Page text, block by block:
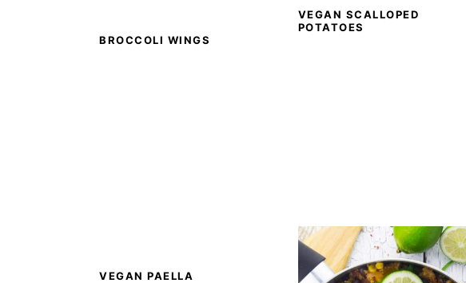
BROCCOLI WINGS
VEGAN SCALLOPED
POTATOES
VEGAN PAELLA